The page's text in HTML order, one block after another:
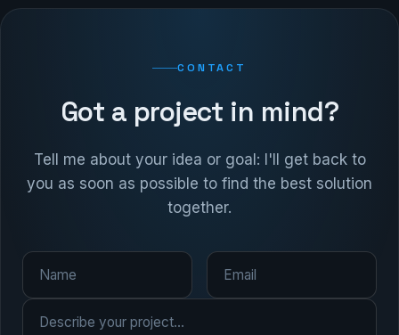
CONTACT
Got a project in mind?
Tell me about your idea or goal: I'll get back to
you as soon as possible to find the best solution
together.